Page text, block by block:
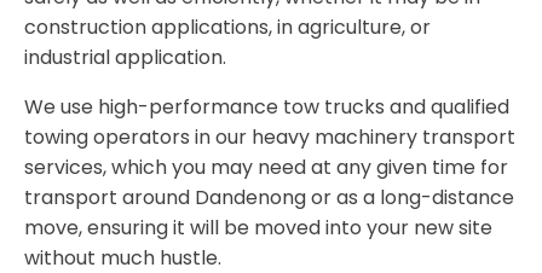
construction applications, in agriculture, or
industrial application.
We use high-performance tow trucks and qualified
towing operators in our heavy machinery transport
services, which you may need at any given time for
transport around Dandenong or as a long-distance
move, ensuring it will be moved into your new site
without much hustle.